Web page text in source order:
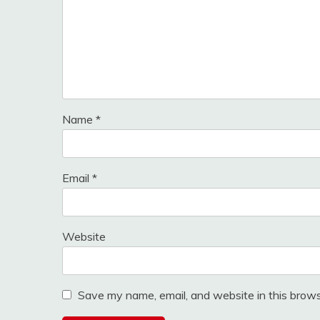
Name *
Email *
Website
Save my name, email, and website in this